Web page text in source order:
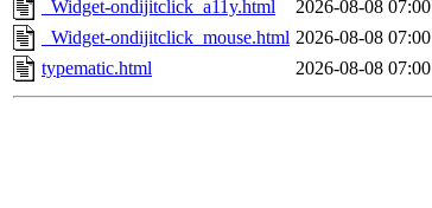
_Widget-ondijitclick_a11y.html
2026-08-08 07:00
_Widget-ondijitclick_mouse.html 2026-08-08 07:00
typematic.html
2026-08-08 07:00